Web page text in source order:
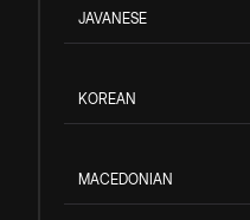
JAVANESE
KOREAN
MACEDONIAN